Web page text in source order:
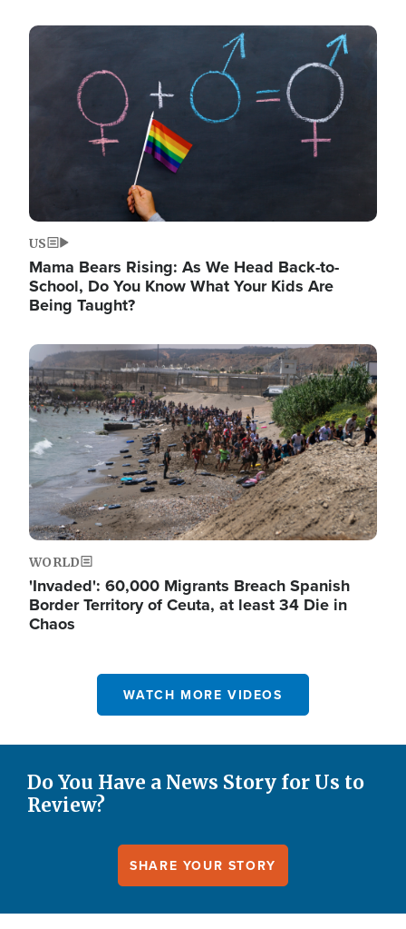
Image
US
Mama Bears Rising: As We Head Back-to-
School, Do You Know What Your Kids Are
Being Taught?
Image
WORLD
'Invaded': 60,000 Migrants Breach Spanish
Border Territory of Ceuta, at least 34 Die in
Chaos
WATCH MORE VIDEOS
Do You Have a News Story for Us to
Review?
SHARE YOUR STORY